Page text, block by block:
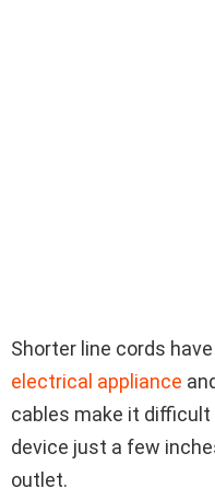
Shorter line cords
electrical appliance
cables make it
device just a few
outlet.